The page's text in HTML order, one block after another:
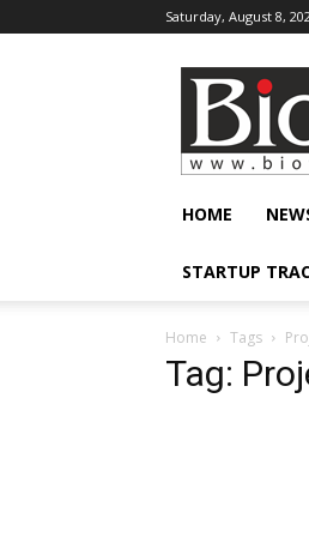
Saturday, August 8,
HOME
STARTUP
Home Tags
Tag: